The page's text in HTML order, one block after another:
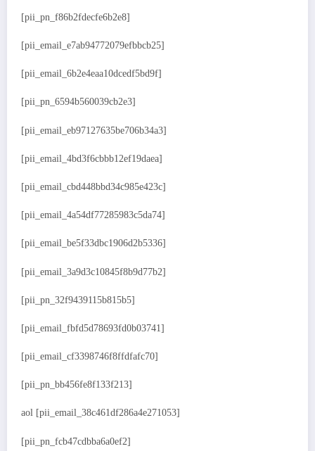
[pii_pn_f86b2fdecfe6b2e8]
[pii_email_e7ab94772079efbbcb25]
[pii_email_6b2e4eaa10dcedf5bd9f]
[pii_pn_6594b560039cb2e3]
[pii_email_eb97127635be706b34a3]
[pii_email_4bd3f6cbbb12ef19daea]
[pii_email_cbd448bbd34c985e423c]
[pii_email_4a54df77285983c5da74]
[pii_email_be5f33dbc1906d2b5336]
[pii_email_3a9d3c10845f8b9d77b2]
[pii_pn_32f9439115b815b5]
[pii_email_fbfd5d78693fd0b03741]
[pii_email_cf3398746f8ffdfafc70]
[pii_pn_bb456fe8f133f213]
aol [pii_email_38c461df286a4e271053]
[pii_pn_fcb47cdbba6a0ef2]